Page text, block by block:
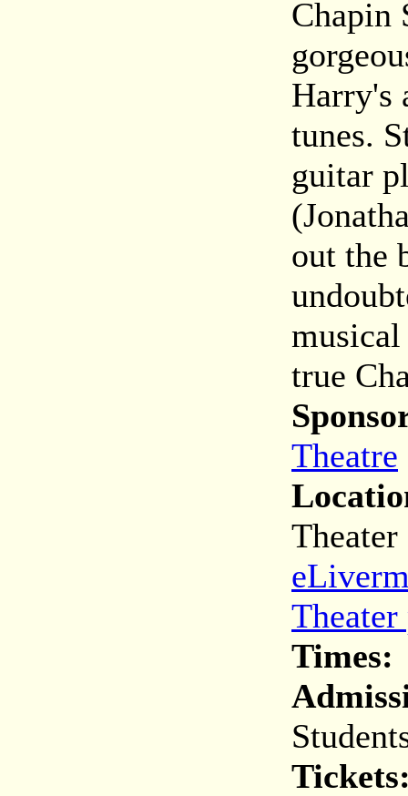
Chapin
Harry's
tunes.
guitar
out the
musical
true
Theatre
Theater
Times: